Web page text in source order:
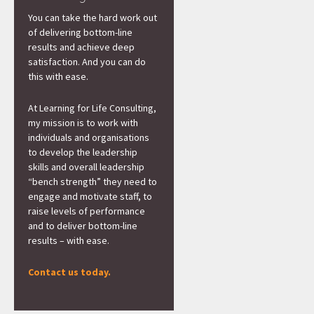
You can take the hard work out
of delivering bottom-line
results and achieve deep
satisfaction. And you can do
this with ease.
At Learning for Life Consulting,
my mission is to work with
individuals and organisations
to develop the leadership
skills and overall leadership
“bench strength” they need to
engage and motivate staff, to
raise levels of performance
and to deliver bottom-line
results – with ease.
Contact us today.